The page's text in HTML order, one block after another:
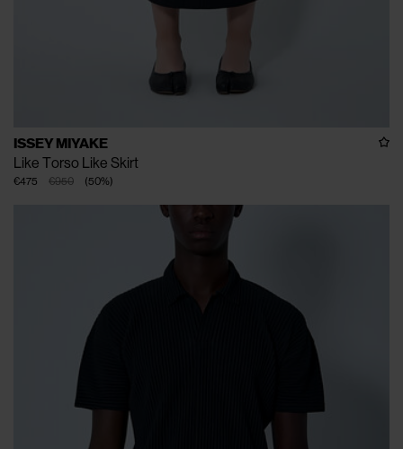
ISSEY MIYAKE
Like Torso Like Skirt
€950
€475 (50%)